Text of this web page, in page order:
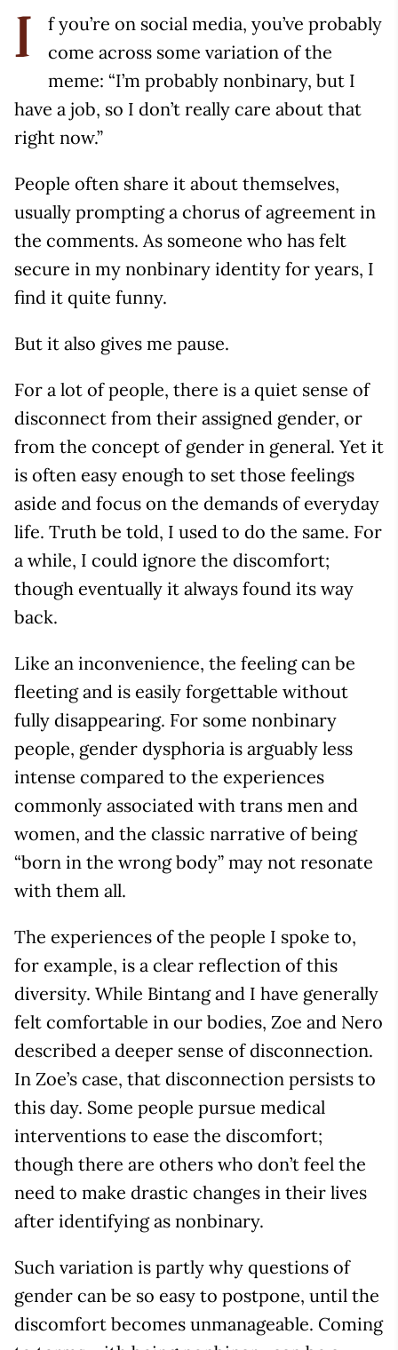
I
f you’re on social media, you’ve probably
come across some variation of the
meme: “I’m probably nonbinary, but I
have a job, so I don’t really care about that
right now.”
People often share it about themselves,
usually prompting a chorus of agreement in
the comments. As someone who has felt
secure in my nonbinary identity for years, I
find it quite funny.
But it also gives me pause.
For a lot of people, there is a quiet sense of
disconnect from their assigned gender, or
from the concept of gender in general. Yet it
is often easy enough to set those feelings
aside and focus on the demands of everyday
life. Truth be told, I used to do the same. For
a while, I could ignore the discomfort;
though eventually it always found its way
back.
Like an inconvenience, the feeling can be
fleeting and is easily forgettable without
fully disappearing. For some nonbinary
people, gender dysphoria is arguably less
intense compared to the experiences
commonly associated with trans men and
women, and the classic narrative of being
“born in the wrong body” may not resonate
with them all.
The experiences of the people I spoke to,
for example, is a clear reflection of this
diversity. While Bintang and I have generally
felt comfortable in our bodies, Zoe and Nero
described a deeper sense of disconnection.
In Zoe’s case, that disconnection persists to
this day. Some people pursue medical
interventions to ease the discomfort;
though there are others who don’t feel the
need to make drastic changes in their lives
after identifying as nonbinary.
Such variation is partly why questions of
gender can be so easy to postpone, until the
discomfort becomes unmanageable. Coming